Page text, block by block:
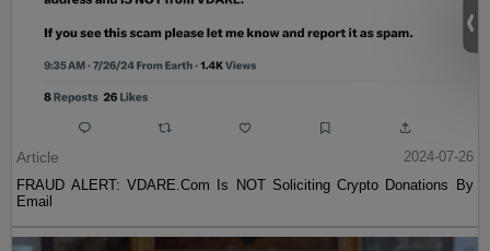
Article
2024-07-26
FRAUD ALERT: VDARE.Com Is NOT Soliciting Crypto Donations By
Email